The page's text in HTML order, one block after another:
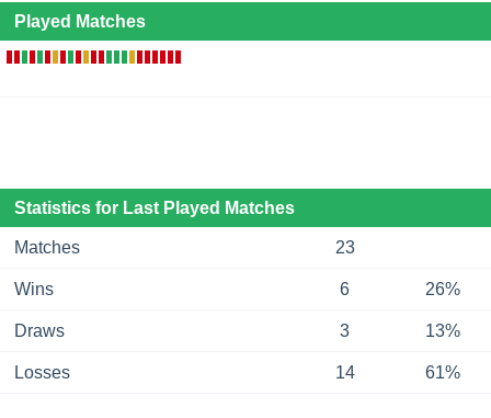
Played Matches
Statistics for Last Played Matches
Matches 23
Wins 6 26%
Draws 3 13%
Losses 14 61%